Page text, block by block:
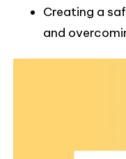
Creating a
and